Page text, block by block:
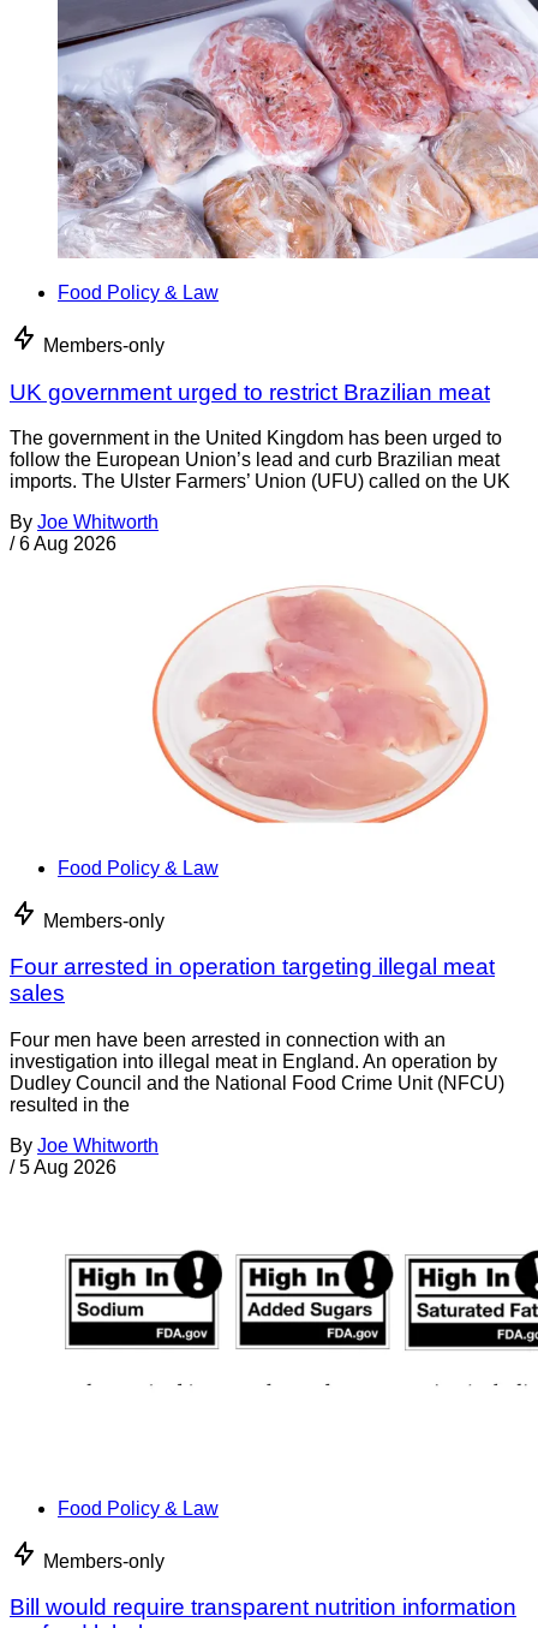
Food Policy & Law
Members-only
UK government urged to restrict Brazilian meat
The government in the United Kingdom has been urged to
follow the European Union’s lead and curb Brazilian meat
imports. The Ulster Farmers’ Union (UFU) called on the UK
By Joe Whitworth
/ 6 Aug 2026
Food Policy & Law
Members-only
Four arrested in operation targeting illegal meat
sales
Four men have been arrested in connection with an
investigation into illegal meat in England. An operation by
Dudley Council and the National Food Crime Unit (NFCU)
resulted in the
By Joe Whitworth
/ 5 Aug 2026
Food Policy & Law
Members-only
Bill would require transparent nutrition information